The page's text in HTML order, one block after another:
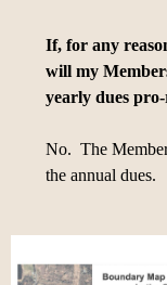
If, for any
will my
yearly dues
No. The
the annual dues.